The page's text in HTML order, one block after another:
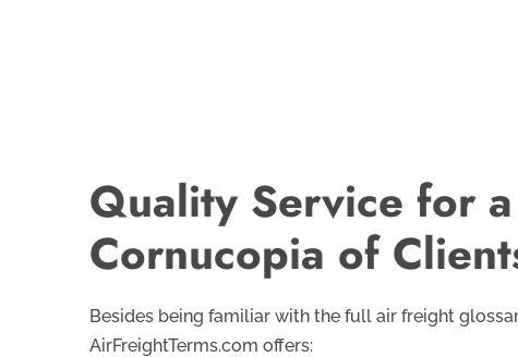
Quality Service for a
Cornucopia of
Besides being familiar with the full air freight
AirFreightTerms.com offers: